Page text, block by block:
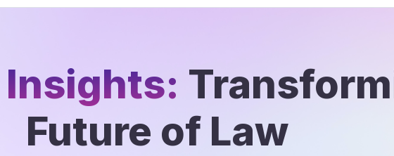
Insights:
Future of Law